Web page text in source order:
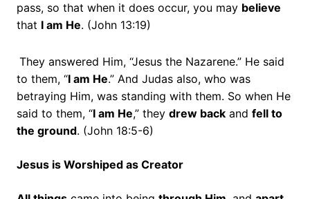
pass, so that when it does occur, you may believe
that I am He. (John 13:19)
They answered Him, “Jesus the Nazarene.” He said
to them, “I am He.” And Judas also, who was
betraying Him, was standing with them. So when He
said to them, “I am He,” they drew back and fell to
the ground. (John 18:5-6)
Jesus is Worshiped as Creator